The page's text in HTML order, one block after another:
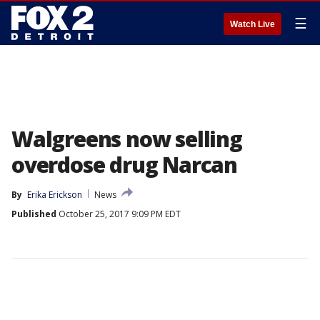
Watch Live ☰
Walgreens now selling
overdose drug Narcan
By Erika Erickson
News
Published October 25, 2017 9:09 PM EDT